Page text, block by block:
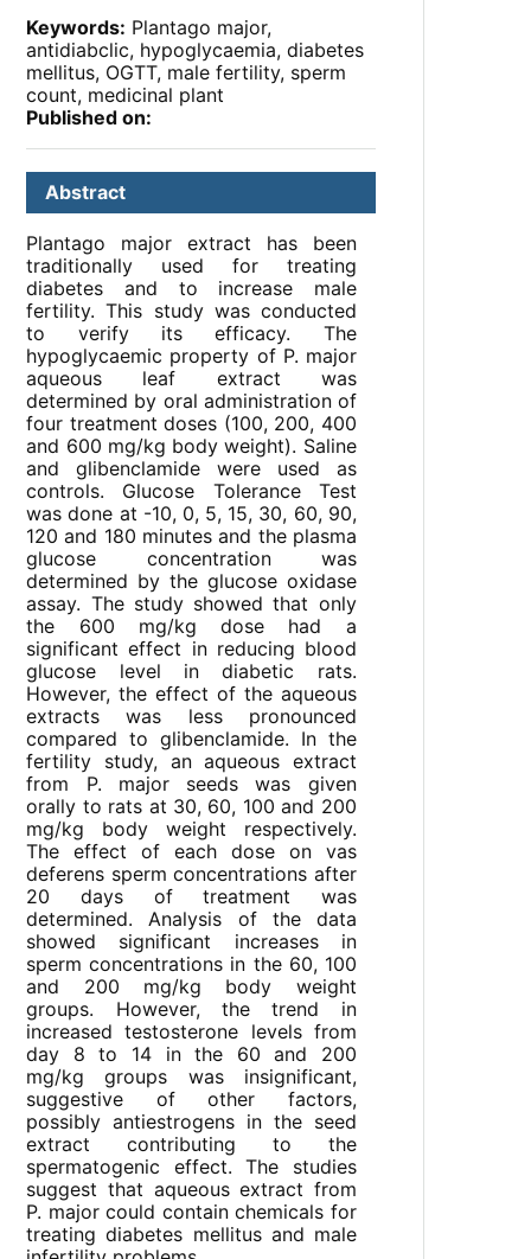
Keywords: Plantago major,
antidiabclic, hypoglycaemia, diabetes
mellitus, OGTT, male fertility, sperm
count, medicinal plant
Published on:
Abstract
Plantago major extract has been
traditionally used for treating
diabetes and to increase male
fertility. This study was conducted
to verify its efficacy. The
hypoglycaemic property of P. major
aqueous leaf extract was
determined by oral administration of
four treatment doses (100, 200, 400
and 600 mg/kg body weight). Saline
and glibenclamide were used as
controls. Glucose Tolerance Test
was done at -10, 0, 5, 15, 30, 60, 90,
120 and 180 minutes and the plasma
glucose concentration was
determined by the glucose oxidase
assay. The study showed that only
the 600 mg/kg dose had a
significant effect in reducing blood
glucose level in diabetic rats.
However, the effect of the aqueous
extracts was less pronounced
compared to glibenclamide. In the
fertility study, an aqueous extract
from P. major seeds was given
orally to rats at 30, 60, 100 and 200
mg/kg body weight respectively.
The effect of each dose on vas
deferens sperm concentrations after
20 days of treatment was
determined. Analysis of the data
showed significant increases in
sperm concentrations in the 60, 100
and 200 mg/kg body weight
groups. However, the trend in
increased testosterone levels from
day 8 to 14 in the 60 and 200
mg/kg groups was insignificant,
suggestive of other factors,
possibly antiestrogens in the seed
extract contributing to the
spermatogenic effect. The studies
suggest that aqueous extract from
P. major could contain chemicals for
treating diabetes mellitus and male